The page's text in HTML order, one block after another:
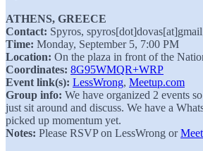
ATHENS, GREECE
Contact: Spyros,
Time: Monday, September 5, 7:00 PM
Location: On the plaza in front of the
Coordinates: 8G95WMQR+WRP
Event link(s): LessWrong, Meetup.com
Group info: We have organized 2 events
just sit around and discuss. We have a
picked up momentum yet.
Notes: Please RSVP on LessWrong or